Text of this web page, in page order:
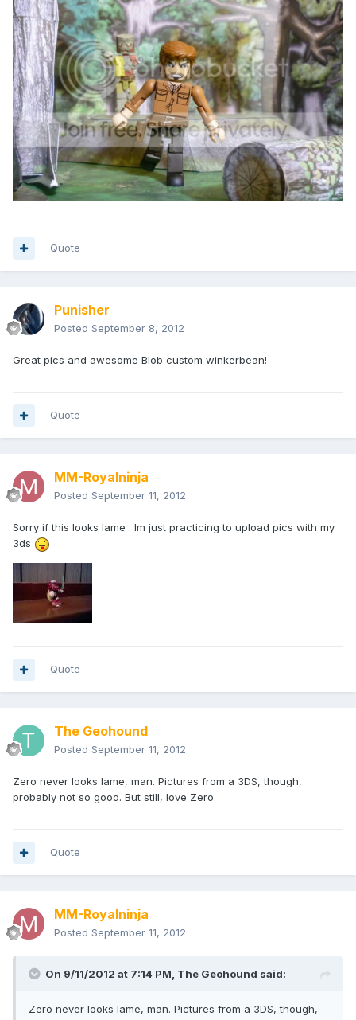
Quote
Punisher
Posted September 8, 2012
Great pics and awesome Blob custom winkerbean!
Quote
MM-Royalninja
Posted September 11, 2012
Sorry if this looks lame . Im just practicing to upload pics with my
3ds
Quote
The Geohound
Posted September 11, 2012
Zero never looks lame, man. Pictures from a 3DS, though,
probably not so good. But still, love Zero.
Quote
MM-Royalninja
Posted September 11, 2012
On 9/11/2012 at 7:14 PM, The Geohound said:
Zero never looks lame, man. Pictures from a 3DS, though,